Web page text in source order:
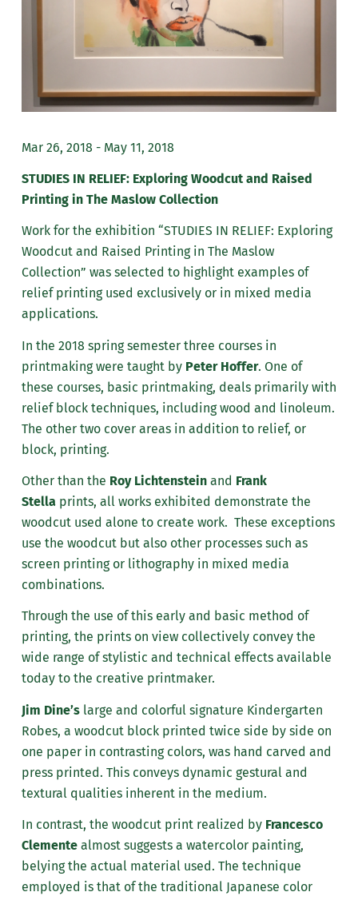
Mar 26, 2018 - May 11, 2018
STUDIES IN RELIEF: Exploring Woodcut and Raised
Printing in The Maslow Collection
Work for the exhibition “STUDIES IN RELIEF: Exploring
Woodcut and Raised Printing in The Maslow
Collection” was selected to highlight examples of
relief printing used exclusively or in mixed media
applications.
In the 2018 spring semester three courses in
printmaking were taught by Peter Hoffer. One of
these courses, basic printmaking, deals primarily with
relief block techniques, including wood and linoleum.
The other two cover areas in addition to relief, or
block, printing.
Other than the Roy Lichtenstein and Frank
Stella prints, all works exhibited demonstrate the
woodcut used alone to create work. These exceptions
use the woodcut but also other processes such as
screen printing or lithography in mixed media
combinations.
Through the use of this early and basic method of
printing, the prints on view collectively convey the
wide range of stylistic and technical effects available
today to the creative printmaker.
Jim Dine’s large and colorful signature Kindergarten
Robes, a woodcut block printed twice side by side on
one paper in contrasting colors, was hand carved and
press printed. This conveys dynamic gestural and
textural qualities inherent in the medium.
In contrast, the woodcut print realized by Francesco
Clemente almost suggests a watercolor painting,
belying the actual material used. The technique
employed is that of the traditional Japanese color